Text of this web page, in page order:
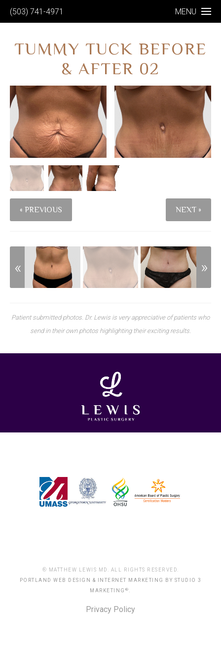
(503) 741-4971 MENU
TUMMY TUCK BEFORE
& AFTER 02
« PREVIOUS NEXT »
Patient submitted photos. Dr. Lewis is very appreciative of patients who
send in their own photos highlighting their exciting results.
® MATTHEW LEWIS MD. ALL RIGHTS RESERVED.
PORTLAND WEB DESIGN & INTERNET MARKETING BY STUDIO 3
MARKETING ® .
Privacy Policy